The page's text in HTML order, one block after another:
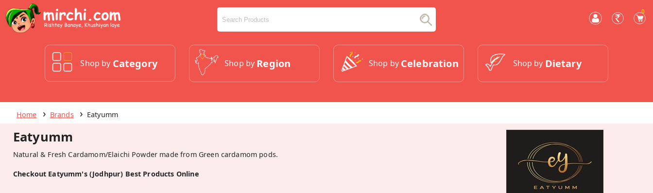
0
Shop by Category Shop by Region Shop by Celebration Shop by Dietary
Home Brands Eatyumm
Eatyumm
Natural & Fresh Cardamom/Elaichi Powder made from Green cardamom pods.
Checkout Eatyumm's (Jodhpur) Best Products Online